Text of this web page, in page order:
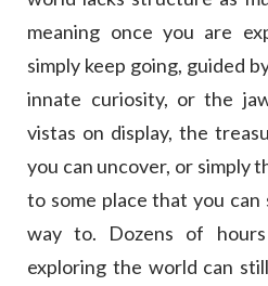
meaning once you are
simply keep going, guided
innate curiosity, or the
vistas on display, the
you can uncover, or simply
to some place that you
way to. Dozens of
exploring the world can